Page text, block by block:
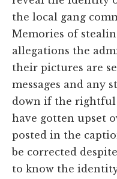
the local gang
Memories of
allegations the
their pictures are
messages and any
down if the rightful
have gotten upset
posted in the
be corrected
to know the